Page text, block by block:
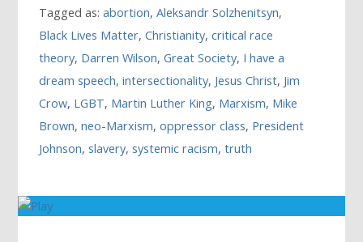
Tagged as:abortion,Aleksandr Solzhenitsyn,
Black Lives Matter,Christianity,critical race
theory, Darren Wilson,Great Society, I have a
dream speech,intersectionality, Jesus Christ, Jim
Crow, LGBT, Martin Luther King, Marxism, Mike
Brown,neo-Marxism,oppressor class, President
Johnson,slavery,systemic racism,truth